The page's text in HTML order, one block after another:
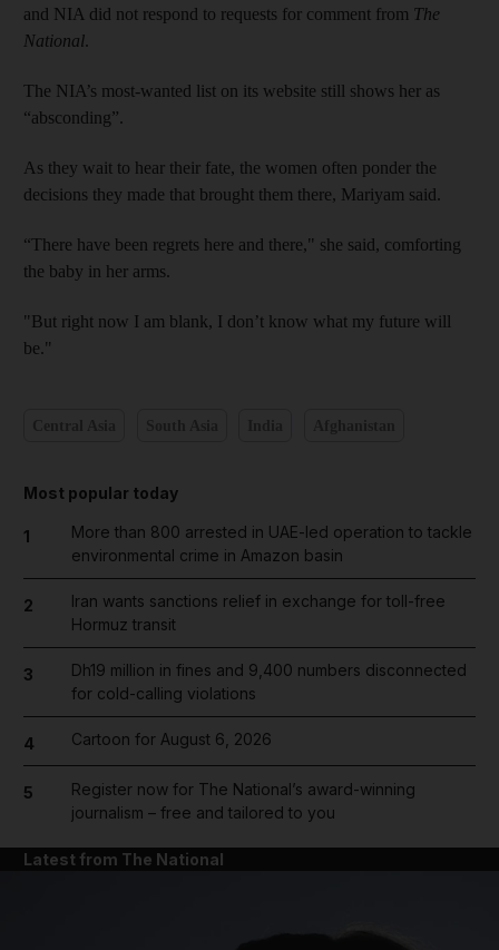
and NIA did not respond to requests for comment from The
National.
The NIA’s most-wanted list on its website still shows her as
“absconding”.
As they wait to hear their fate, the women often ponder the
decisions they made that brought them there, Mariyam said.
“There have been regrets here and there," she said, comforting
the baby in her arms.
"But right now I am blank, I don’t know what my future will
be."
Most popular today
1
More than 800 arrested in UAE-led operation to tackle
environmental crime in Amazon basin
2
Iran wants sanctions relief in exchange for toll-free
Hormuz transit
3
Dh19 million in fines and 9,400 numbers disconnected
for cold-calling violations
4 Cartoon for August 6, 2026
5
Register now for The National’s award-winning
journalism – free and tailored to you
Latest from The National